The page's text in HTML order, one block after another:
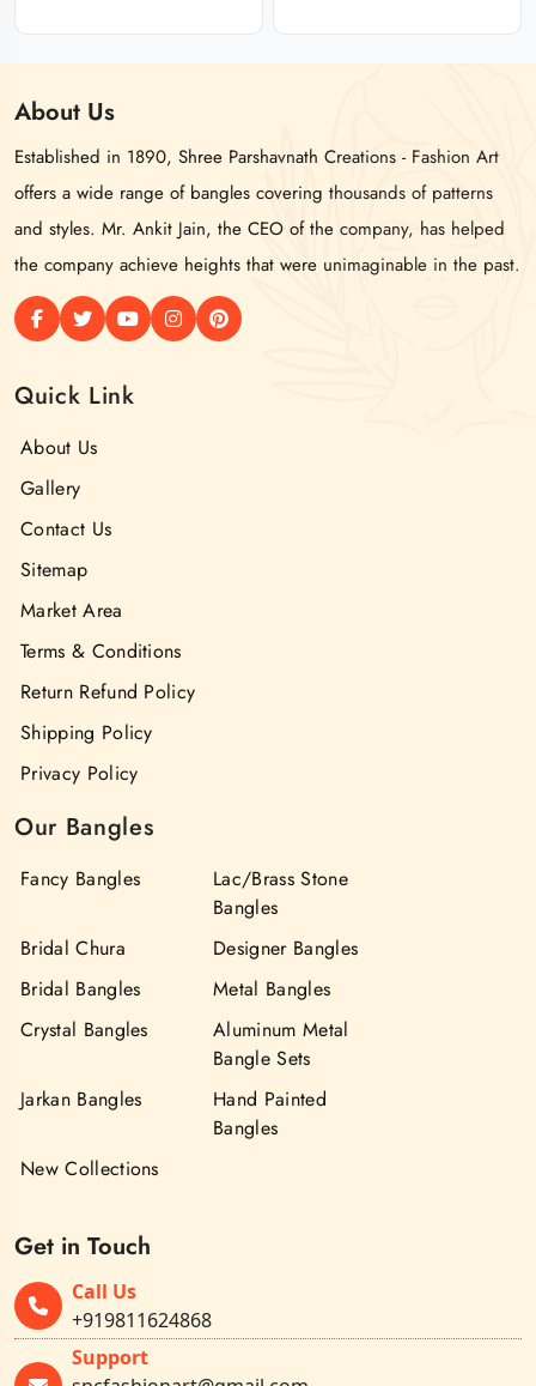
About Us
Established in 1890, Shree Parshavnath Creations - Fashion Art
offers a wide range of bangles covering thousands of patterns
and styles. Mr. Ankit Jain, the CEO of the company, has helped
the company achieve heights that were unimaginable in the past.
Quick Link
About Us
Gallery
Contact Us
Sitemap
Market Area
Terms & Conditions
Return Refund Policy
Shipping Policy
Privacy Policy
Our Bangles
Fancy Bangles
Lac/Brass Stone
Bangles
Bridal Chura
Designer Bangles
Bridal Bangles
Metal Bangles
Crystal Bangles
Aluminum Metal
Bangle Sets
Jarkan Bangles
Hand Painted
Bangles
New Collections
Get in Touch
Call Us
+919811624868
Support